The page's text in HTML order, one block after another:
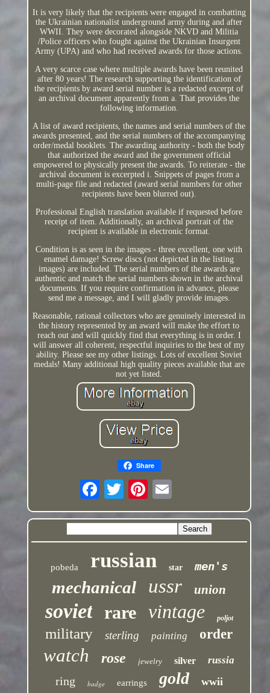
It is very likely that the recipients were engaged in combatting
the Ukrainian nationalist underground army during and after
WWII. They were decorated alongside NKVD and Militia
/Police officers who fought against the Ukrainian Insurgent
Army (UPA) and who had received awards for those actions.
A very scarce case where multiple awards have been reunited
after 80 years! The research supporting the identification of
the recipients by award serial number is a redacted excerpt of
an archival document apparently from a. That provides the
following information.
A list of award recipients, the names and serial numbers of the
awards presented, and the serial numbers of the accompanying
order/medal booklets. The awarding authority - both the body
that authorized the award and the government official
empowered to physically present the awards. To reiterate - the
archival document is excerpted i. Snippets of pages from a
multi-page file and redacted (award serial numbers for other
recipients have been blurred out).
Professional English translation available if requested before
receipt of item. Additionally, an archival portrait of the
recipient is available in electronic format.
Condition is as seen in the images - three excellent, one with
enamel damage! Screw discs (not depicted in the listing
images) are included. The serial numbers of the awards are
authentic and match the serial numbers shown in the archival
documents. If you require confirmation in advance, please
send me a message, and I will gladly provide images.
Reasonable, rational collectors who are genuinely interested in
the history represented by an award will make the effort to
reach out and will quickly find that everything is in order. I
will answer all coherent, respectful inquiries to the best of my
ability. Please see my other listings. Lots of excellent Soviet
medals! Many additional high quality pieces available that are
not yet listed.
Share
pobeda russian star men's
mechanical ussr union
soviet rare vintage poljot
military sterling painting order
watch rose jewelry silver russia
ring badge earrings gold wwii